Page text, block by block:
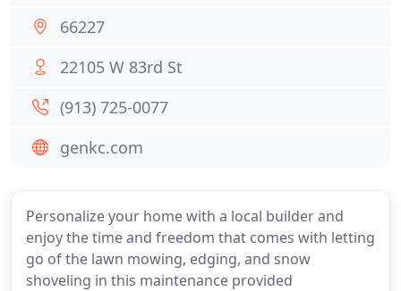
Personalize your home with a local builder and
enjoy the time and freedom that comes with letting
go of the lawn mowing, edging, and snow
shoveling in this maintenance provided
66227
22105 W 83rd St
(913) 725-0077
genkc.com